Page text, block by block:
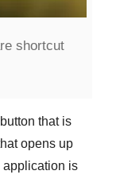
shortcut
button that is
opens up
application is